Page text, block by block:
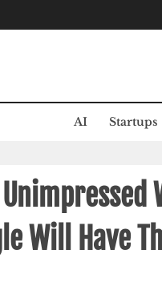
AI Startups
Will Have